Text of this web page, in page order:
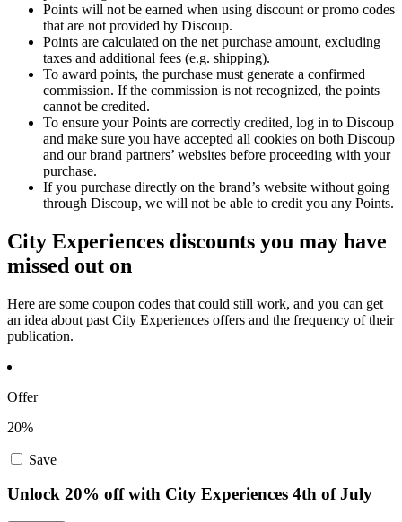
Points will not be earned when using discount or promo codes
that are not provided by Discoup.
Points are calculated on the net purchase amount, excluding
taxes and additional fees (e.g. shipping).
To award points, the purchase must generate a confirmed
commission. If the commission is not recognized, the points
cannot be credited.
To ensure your Points are correctly credited, log in to Discoup
and make sure you have accepted all cookies on both Discoup
and our brand partners’ websites before proceeding with your
purchase.
If you purchase directly on the brand’s website without going
through Discoup, we will not be able to credit you any Points.
City Experiences discounts you may have
missed out on
Here are some coupon codes that could still work, and you can get
an idea about past City Experiences offers and the frequency of their
publication.
Offer
20%
Save
Unlock 20% off with City Experiences 4th of July